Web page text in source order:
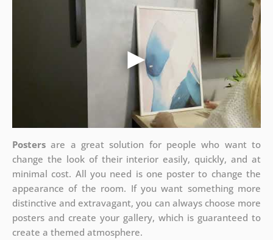
Postersare a great solution for people who want to
change the look of their interior easily, quickly, and at
minimal cost. All you need is one poster to change the
appearance of the room. If you want something more
distinctive and extravagant, you can always choose more
posters and create your gallery, which is guaranteed to
create a themed atmosphere.